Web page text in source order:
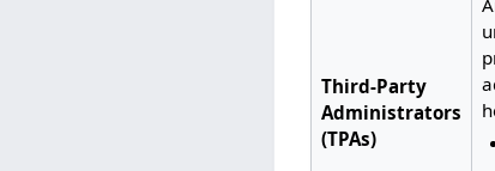
Third-Party
Administrators
(TPAs)